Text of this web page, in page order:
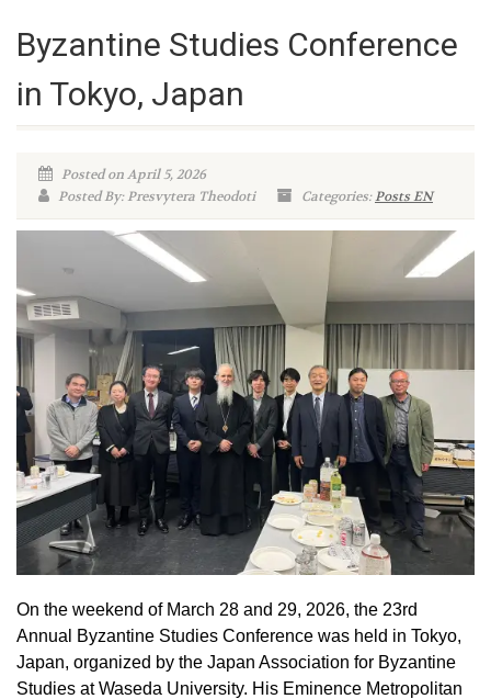
Byzantine Studies Conference
in Tokyo, Japan
Posted on April 5, 2026
Posted By: Presvytera Theodoti
Categories:Posts EN
On the weekend of March 28 and 29, 2026, the 23rd
Annual Byzantine Studies Conference was held in Tokyo,
Japan, organized by the Japan Association for Byzantine
Studies at Waseda University. His Eminence Metropolitan